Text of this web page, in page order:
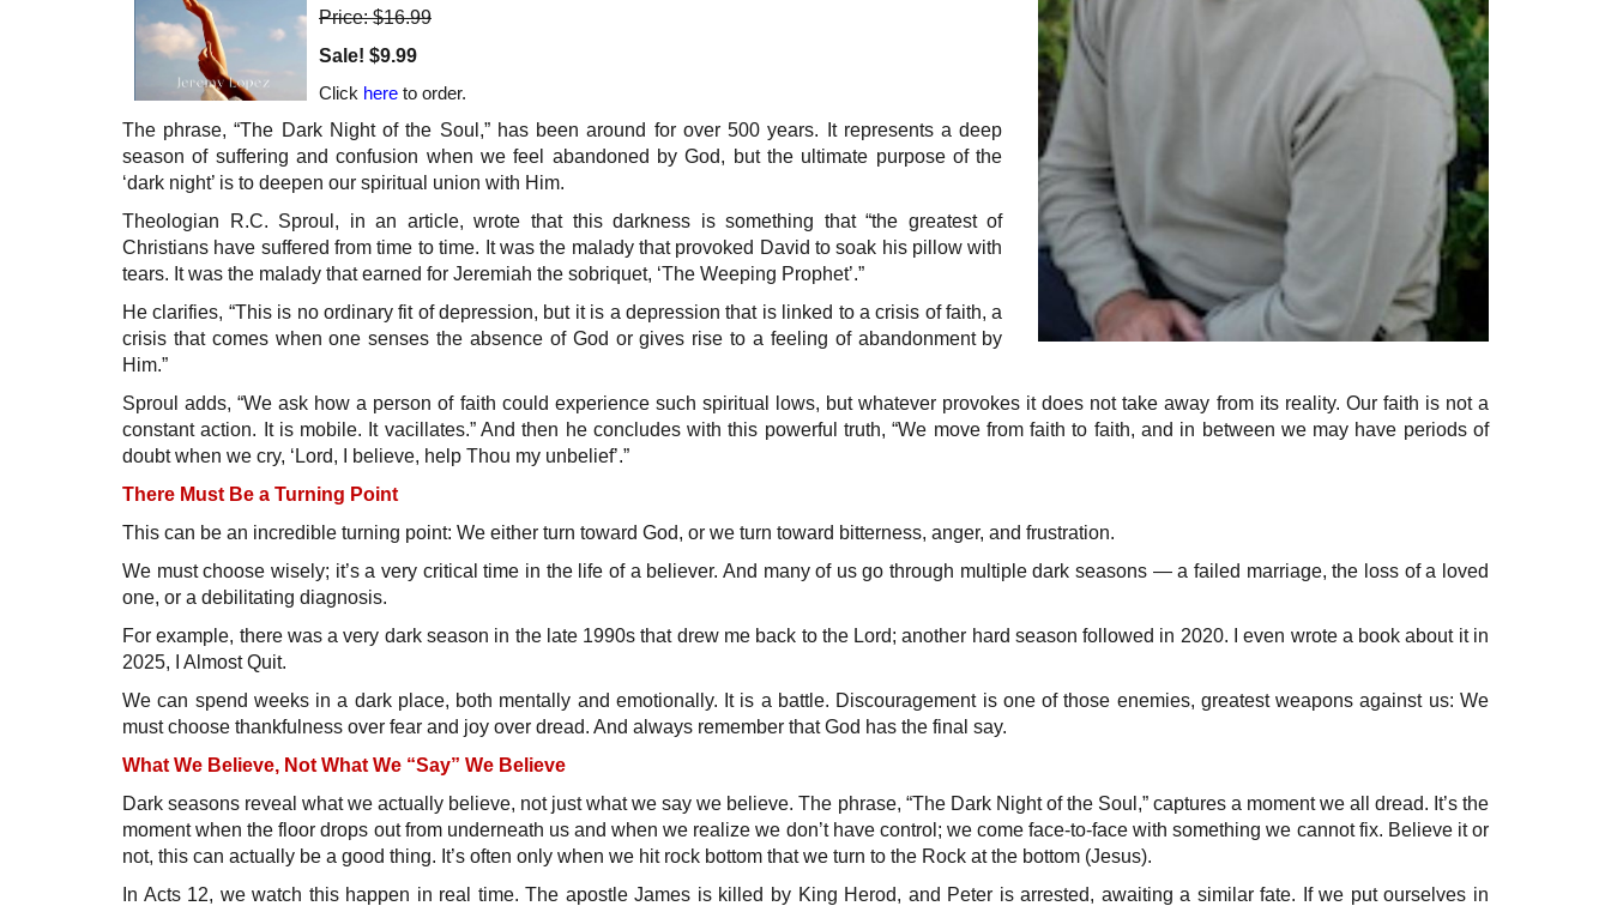
Price: $16.99
Sale! $9.99
Click here to order.
The phrase, “The Dark Night of the Soul,” has been around for over 500 years. It represents a deep
season of suffering and confusion when we feel abandoned by God, but the ultimate purpose of the
‘dark night’ is to deepen our spiritual union with Him.
Theologian R.C. Sproul, in an article, wrote that this darkness is something that “the greatest of
Christians have suffered from time to time. It was the malady that provoked David to soak his pillow with
tears. It was the malady that earned for Jeremiah the sobriquet, ‘The Weeping Prophet’.”
He clarifies, “This is no ordinary fit of depression, but it is a depression that is linked to a crisis of faith, a
crisis that comes when one senses the absence of God or gives rise to a feeling of abandonment by
Him.”
Sproul adds, “We ask how a person of faith could experience such spiritual lows, but whatever provokes it does not take away from its reality. Our faith is not a
constant action. It is mobile. It vacillates.” And then he concludes with this powerful truth, “We move from faith to faith, and in between we may have periods of
doubt when we cry, ‘Lord, I believe, help Thou my unbelief’.”
There Must Be a Turning Point
This can be an incredible turning point: We either turn toward God, or we turn toward bitterness, anger, and frustration.
We must choose wisely; it’s a very critical time in the life of a believer. And many of us go through multiple dark seasons — a failed marriage, the loss of a loved
one, or a debilitating diagnosis.
For example, there was a very dark season in the late 1990s that drew me back to the Lord; another hard season followed in 2020. I even wrote a book about it in
2025, I Almost Quit.
We can spend weeks in a dark place, both mentally and emotionally. It is a battle. Discouragement is one of those enemies, greatest weapons against us: We
must choose thankfulness over fear and joy over dread. And always remember that God has the final say.
What We Believe, Not What We “Say” We Believe
Dark seasons reveal what we actually believe, not just what we say we believe. The phrase, “The Dark Night of the Soul,” captures a moment we all dread. It’s the
moment when the floor drops out from underneath us and when we realize we don’t have control; we come face-to-face with something we cannot fix. Believe it or
not, this can actually be a good thing. It’s often only when we hit rock bottom that we turn to the Rock at the bottom (Jesus).
In Acts 12, we watch this happen in real time. The apostle James is killed by King Herod, and Peter is arrested, awaiting a similar fate. If we put ourselves in